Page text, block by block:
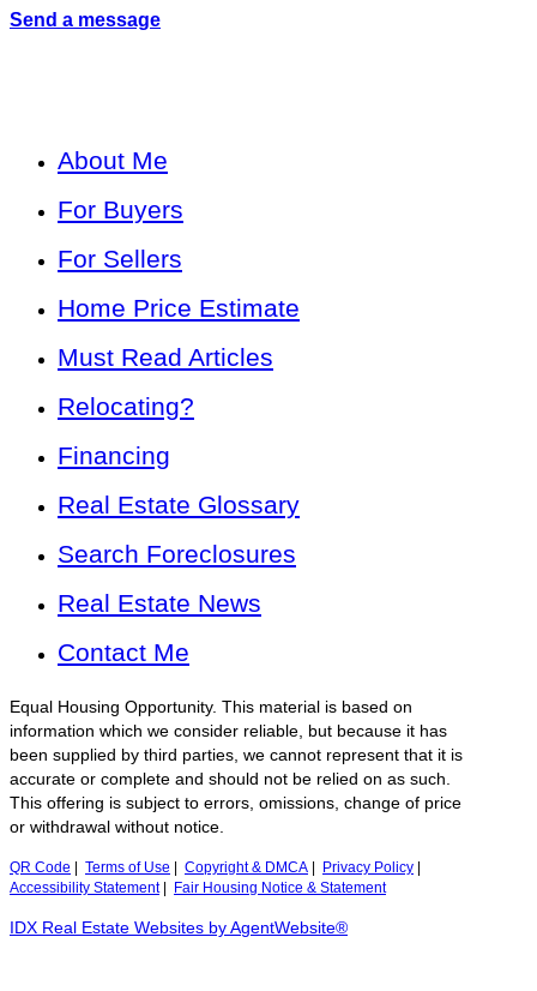
Send a message
About Me
For Buyers
For Sellers
Home Price Estimate
Must Read Articles
Relocating?
Financing
Real Estate Glossary
Search Foreclosures
Real Estate News
Contact Me
Equal Housing Opportunity. This material is based on
information which we consider reliable, but because it has
been supplied by third parties, we cannot represent that it is
accurate or complete and should not be relied on as such.
This offering is subject to errors, omissions, change of price
or withdrawal without notice.
QR Code Terms of Use Copyright & DMCA Privacy Policy
Accessibility Statement| Fair Housing Notice & Statement
IDX Real Estate Websites by AgentWebsite®